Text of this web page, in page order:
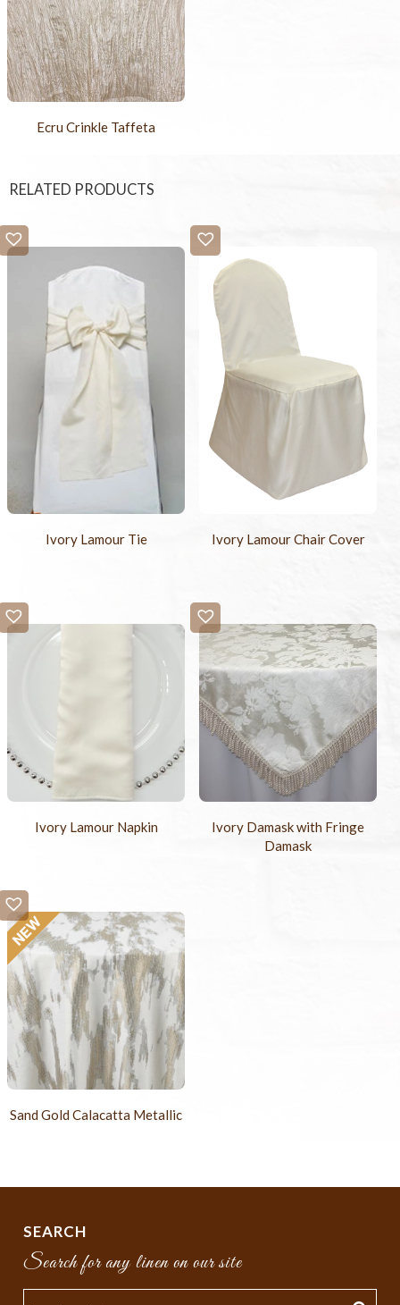
Ecru Crinkle Taffeta
RELATED PRODUCTS
Ivory Lamour Tie Ivory Lamour Chair Cover
Ivory Lamour Napkin
Ivory Damask with Fringe
Damask
Sand Gold Calacatta Metallic
SEARCH
Search for any linen on our site